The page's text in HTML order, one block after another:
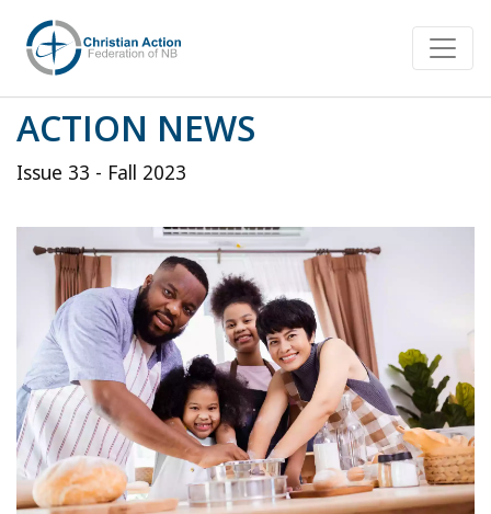
ACTION NEWS
Issue 33 - Fall 2023